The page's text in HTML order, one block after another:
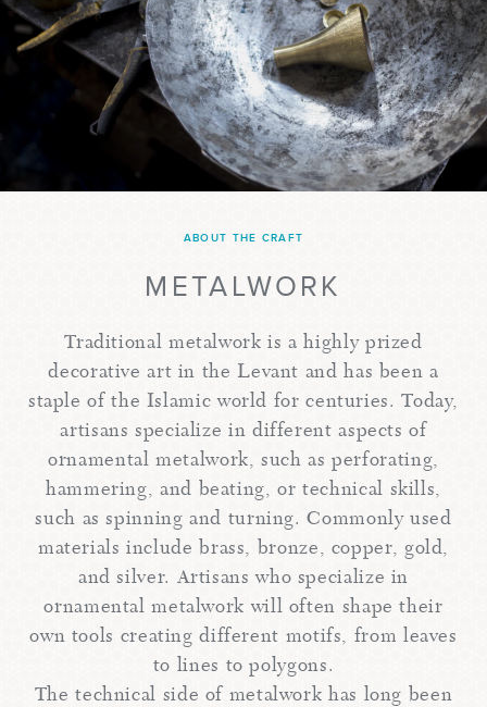
ABOUT THE CRAFT
METALWORK
Traditional metalwork is a highly prized
decorative art in the Levant and has been a
staple of the Islamic world for centuries. Today,
artisans specialize in different aspects of
ornamental metalwork, such as perforating,
hammering, and beating, or technical skills,
such as spinning and turning. Commonly used
materials include brass, bronze, copper, gold,
and silver. Artisans who specialize in
ornamental metalwork will often shape their
own tools creating different motifs, from leaves
to lines to polygons.
The technical side of metalwork has long been